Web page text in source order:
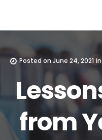
Posted onJune 24, 2021 in
from